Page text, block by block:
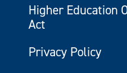
Higher Education
Act
Privacy Policy